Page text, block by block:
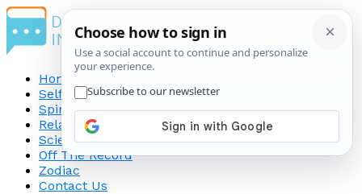
Home
Self-Improvement
Spirituality
Relationship
Science
Off The Record
Zodiac
Contact Us